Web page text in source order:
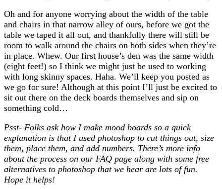
Oh and for anyone worrying about the width of the table
and chairs in that narrow alley of ours, before we got the
table we taped it all out, and thankfully there will still be
room to walk around the chairs on both sides when they’re
in place. Whew. Our first house’s den was the same width
(eight feet!) so I think we might just be used to working
with long skinny spaces. Haha. We’ll keep you posted as
we go for sure! Although at this point I’ll just be excited to
sit out there on the deck boards themselves and sip on
something cold…
Psst- Folks ask how I make mood boards so a quick
explanation is that I used photoshop to cut things out, size
them, place them, and add numbers. There’s more info
about the process on our FAQ page along with some free
alternatives to photoshop that we hear are lots of fun.
Hope it helps!